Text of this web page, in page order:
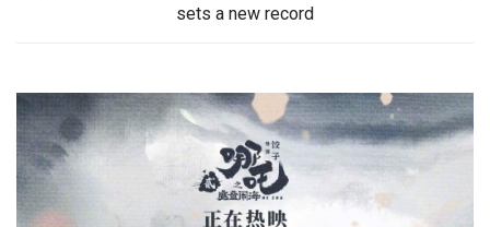
sets a new record